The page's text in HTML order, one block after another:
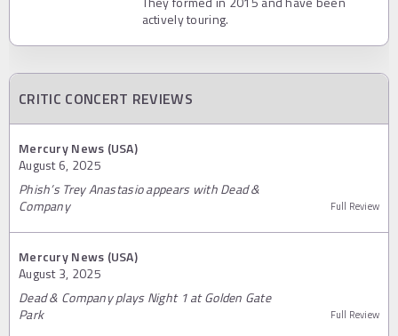
actively touring.
CRITIC CONCERT REVIEWS
Mercury News (USA)
August 6, 2025
Phish’s Trey Anastasio appears with Dead &
Company
Full Review
Mercury News (USA)
August 3, 2025
Dead & Company plays Night 1 at Golden Gate
Park
Full Review